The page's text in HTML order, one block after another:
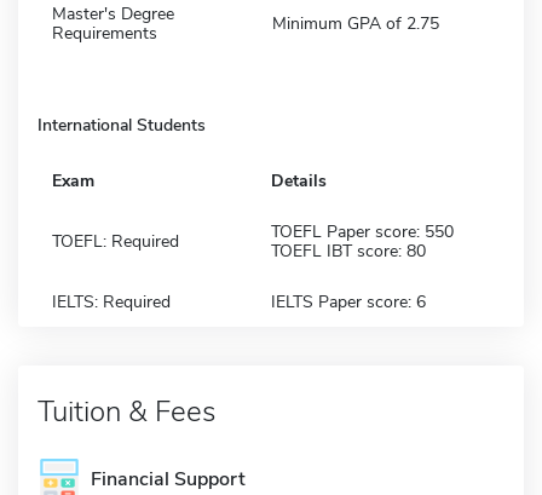
Master's Degree
Requirements
Minimum GPA of 2.75
International Students
Exam Details
TOEFL: Required
TOEFL Paper score: 550
TOEFL IBT score: 80
IELTS: Required IELTS Paper score: 6
Tuition & Fees
Financial Support